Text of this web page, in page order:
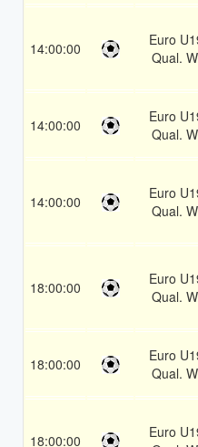
14:00:00
Euro
Qual.
14:00:00
Euro
Qual.
14:00:00
Euro
Qual.
18:00:00
Euro
Qual.
18:00:00
Euro
Qual.
18:00:00
Euro